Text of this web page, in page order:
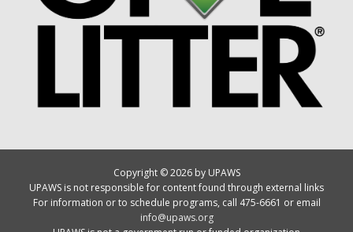
Copyright © 2026 by UPAWS
UPAWS is not responsible for content found through external links
For information or to schedule programs, call 475-6661 or email
info@upaws.org